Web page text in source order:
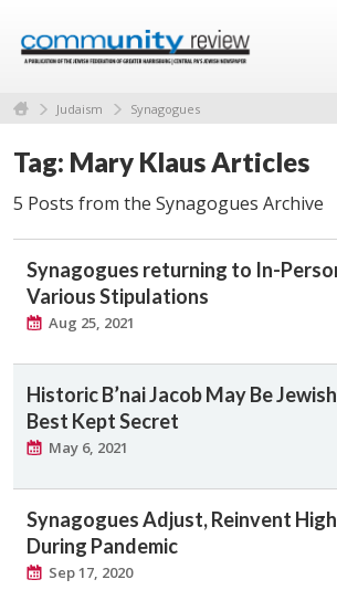
Judaism Synagogues
Tag: Mary Klaus Articles
5 Posts from the Synagogues Archive
Synagogues returning to In-
Various Stipulations
Aug 25, 2021
Historic B’nai Jacob May Be
Best Kept Secret
May 6, 2021
Synagogues Adjust, Reinvent
During Pandemic
Sep 17, 2020